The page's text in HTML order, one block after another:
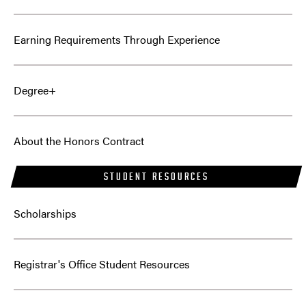
Earning Requirements Through Experience
Degree+
About the Honors Contract
STUDENT RESOURCES
Scholarships
Registrar's Office Student Resources